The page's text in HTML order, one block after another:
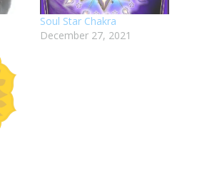
Soul Star Chakra
December 27, 2021